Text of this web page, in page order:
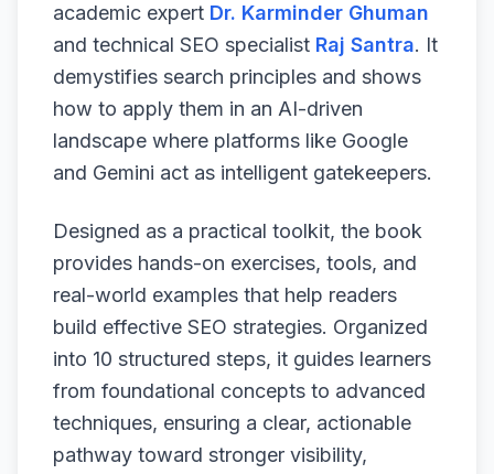
academic expert Dr. Karminder Ghuman
and technical SEO specialist Raj Santra. It
demystifies search principles and shows
how to apply them in an AI-driven
landscape where platforms like Google
and Gemini act as intelligent gatekeepers.
Designed as a practical toolkit, the book
provides hands-on exercises, tools, and
real-world examples that help readers
build effective SEO strategies. Organized
into 10 structured steps, it guides learners
from foundational concepts to advanced
techniques, ensuring a clear, actionable
pathway toward stronger visibility,